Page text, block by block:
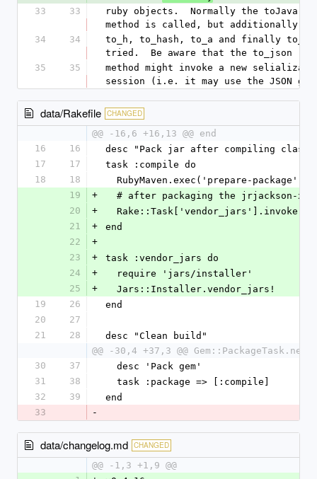
33
33
ruby objects.  Normally the toJava
method is called, but additionally
34
34
to_h, to_hash, to_a and finally
tried.  Be aware that the to_json
35
35
method might invoke a new
session (i.e. it may use the JSON
data/Rakefile CHANGED
@@ -16,6 +16,13 @@ end
16
16
desc "Pack jar after compiling
17
17
task :compile do
18
18
  RubyMaven.exec('prepare-package')
19
+
# after packaging the jrjackson-
20
+
  Rake::Task['vendor_jars'].invoke
21
+
end
22
+
23
+
task :vendor_jars do
24
+
  require 'jars/installer'
25
+
  Jars::Installer.vendor_jars!
19
26
end
20
27
21
28
desc "Clean build"
@@ -30,4 +37,3 @@
30
37
  desc 'Pack gem'
31
38
  task :package => [:compile]
32
39
end
33
-
data/changelog.md CHANGED
@@ -1,3 +1,9 @@